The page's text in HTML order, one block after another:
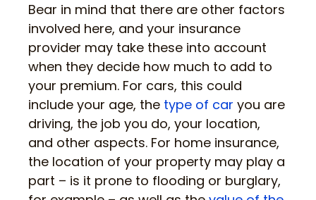
Bear in mind that there are other factors
involved here, and your insurance
provider may take these into account
when they decide how much to add to
your premium. For cars, this could
include your age, the type of car you are
driving, the job you do, your location,
and other aspects. For home insurance,
the location of your property may play a
part – is it prone to flooding or burglary,